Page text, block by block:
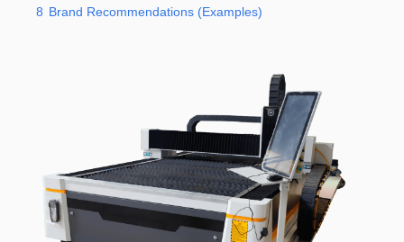
8 Brand Recommendations (Examples)